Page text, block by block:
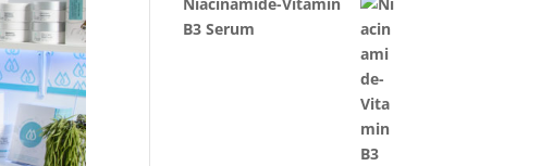
B3 Serum